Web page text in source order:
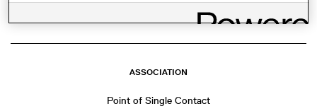
ASSOCIATION
Point of Single Contact